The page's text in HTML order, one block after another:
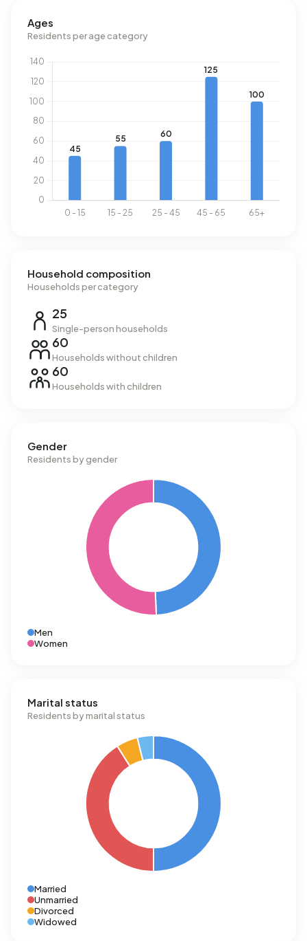
Ages
Residents per age category
Household composition
Households per category
25
Single-person households
60
Households without children
60
Households with children
Gender
Residents by gender
Men
Women
Marital status
Residents by marital status
Married
Unmarried
Divorced
Widowed